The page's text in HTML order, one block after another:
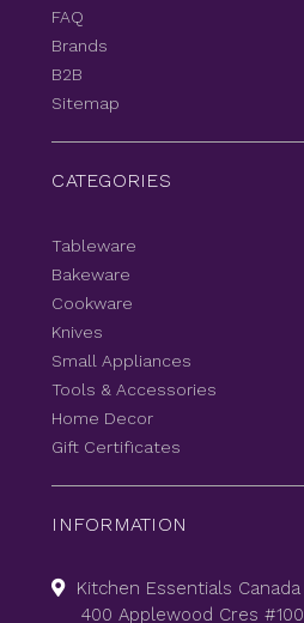
FAQ
Brands
B2B
Sitemap
CATEGORIES
Tableware
Bakeware
Cookware
Knives
Small Appliances
Tools & Accessories
Home Decor
Gift Certificates
INFORMATION
Kitchen Essentials Canada
400 Applewood Cres #100